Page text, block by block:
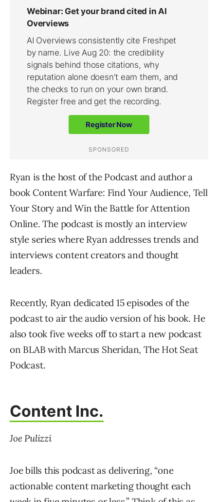
Ryan is the host of the Podcast and author a
book Content Warfare: Find Your Audience, Tell
Your Story and Win the Battle for Attention
Online. The podcast is mostly an interview
style series where Ryan addresses trends and
interviews content creators and thought
leaders.
Recently, Ryan dedicated 15 episodes of the
podcast to air the audio version of his book. He
also took five weeks off to start a new podcast
on BLAB with Marcus Sheridan, The Hot Seat
Podcast.
Content Inc.
Joe Pulizzi
Joe bills this podcast as delivering, “one
actionable content marketing thought each